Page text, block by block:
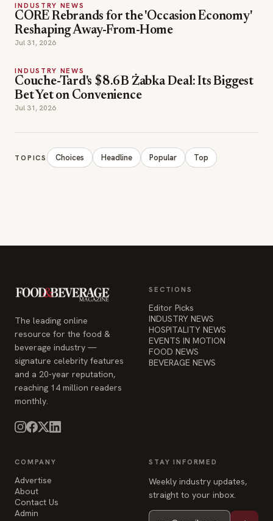
INDUSTRY NEWS
CORE Rebrands for the 'Occasion Economy'
Reshaping Away-From-Home
Jul 31, 2026
INDUSTRY NEWS
Couche-Tard's $8.6B Żabka Deal: Its Biggest
Bet Yet on Convenience
Jul 31, 2026
TOPICS Choices Headline Popular Top
The leading online
resource for the food &
beverage industry —
signature celebrity features
and a 20-year reputation,
reaching 14 million readers
monthly.
SECTIONS
Editor Picks
INDUSTRY NEWS
HOSPITALITY NEWS
EVENTS IN MOTION
FOOD NEWS
BEVERAGE NEWS
COMPANY
Advertise
About
Contact Us
Admin
STAY INFORMED
Weekly industry updates,
straight to your inbox.